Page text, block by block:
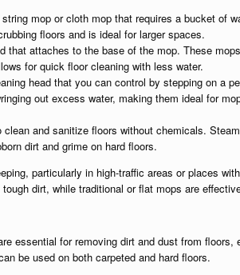
mop or cloth mop that requires a bucket of
floors and is ideal for larger spaces.
that attaches to the base of the mop. These
for quick floor cleaning with less water.
head that you can control by stepping on a
out excess water, making them ideal for
and sanitize floors without chemicals.
dirt and grime on hard floors.
particularly in high-traffic areas or places
dirt, while traditional or flat mops are
essential for removing dirt and dust from floors,
be used on both carpeted and hard floors.